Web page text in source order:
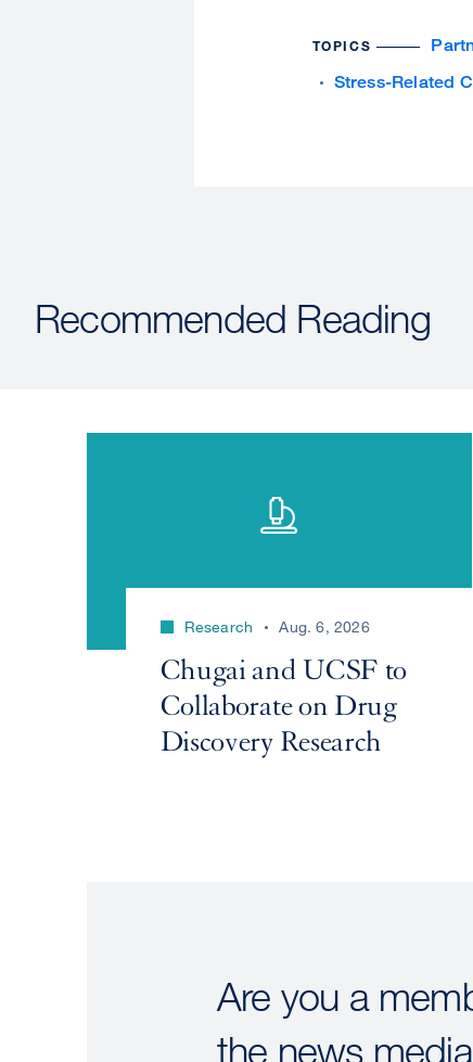
TOPICS
Stress-Related
Recommended Reading
Research Aug. 6, 2026
Chugai and UCSF to
Collaborate on Drug
Discovery Research
Are you a
the news